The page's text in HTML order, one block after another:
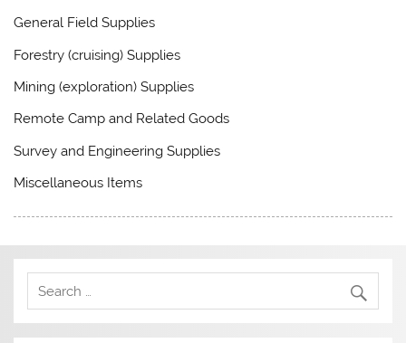
General Field Supplies
Forestry (cruising) Supplies
Mining (exploration) Supplies
Remote Camp and Related Goods
Survey and Engineering Supplies
Miscellaneous Items